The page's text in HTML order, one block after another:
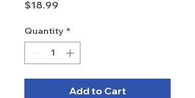
$18.99
Quantity *
Add to Cart